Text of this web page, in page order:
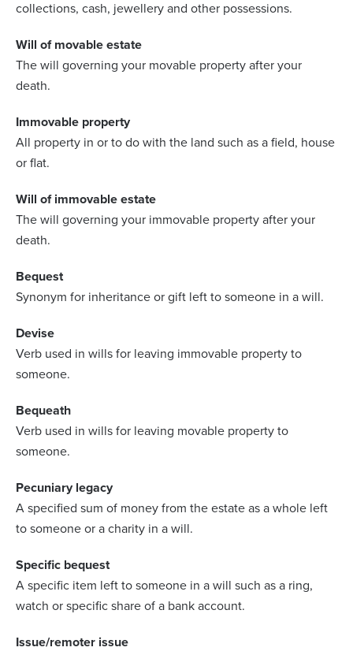
collections, cash, jewellery and other possessions.
Will of movable estate
The will governing your movable property after your
death.
Immovable property
All property in or to do with the land such as a field, house
or flat.
Will of immovable estate
The will governing your immovable property after your
death.
Bequest
Synonym for inheritance or gift left to someone in a will.
Devise
Verb used in wills for leaving immovable property to
someone.
Bequeath
Verb used in wills for leaving movable property to
someone.
Pecuniary legacy
A specified sum of money from the estate as a whole left
to someone or a charity in a will.
Specific bequest
A specific item left to someone in a will such as a ring,
watch or specific share of a bank account.
Issue/remoter issue